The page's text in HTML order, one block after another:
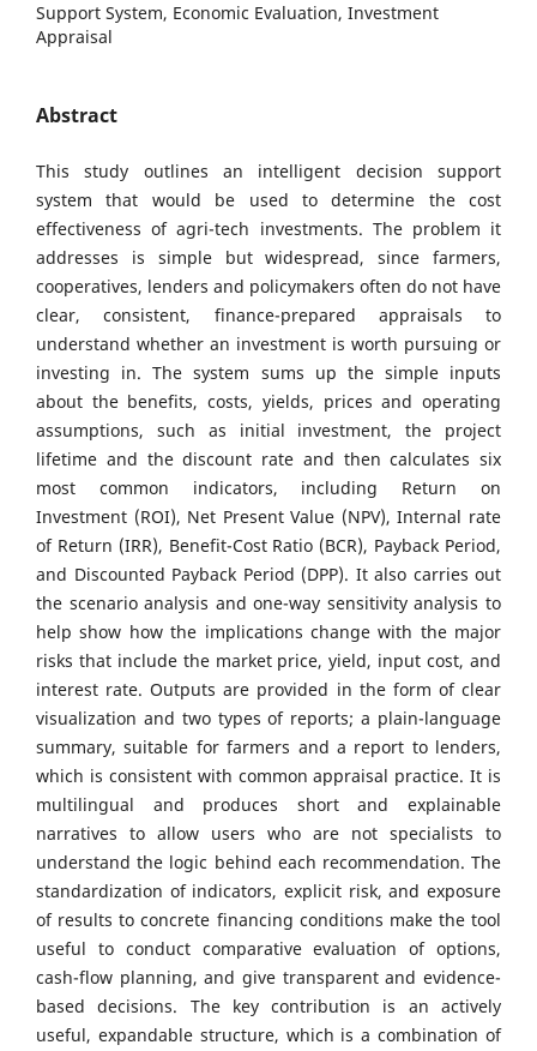
Support System, Economic Evaluation, Investment
Appraisal
Abstract
This study outlines an intelligent decision support
system that would be used to determine the cost
effectiveness of agri-tech investments. The problem it
addresses is simple but widespread, since farmers,
cooperatives, lenders and policymakers often do not have
clear, consistent, finance-prepared appraisals to
understand whether an investment is worth pursuing or
investing in. The system sums up the simple inputs
about the benefits, costs, yields, prices and operating
assumptions, such as initial investment, the project
lifetime and the discount rate and then calculates six
most common indicators, including Return on
Investment (ROI), Net Present Value (NPV), Internal rate
of Return (IRR), Benefit-Cost Ratio (BCR), Payback Period,
and Discounted Payback Period (DPP). It also carries out
the scenario analysis and one-way sensitivity analysis to
help show how the implications change with the major
risks that include the market price, yield, input cost, and
interest rate. Outputs are provided in the form of clear
visualization and two types of reports; a plain-language
summary, suitable for farmers and a report to lenders,
which is consistent with common appraisal practice. It is
multilingual and produces short and explainable
narratives to allow users who are not specialists to
understand the logic behind each recommendation. The
standardization of indicators, explicit risk, and exposure
of results to concrete financing conditions make the tool
useful to conduct comparative evaluation of options,
cash-flow planning, and give transparent and evidence-
based decisions. The key contribution is an actively
useful, expandable structure, which is a combination of